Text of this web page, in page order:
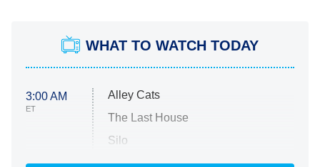
WHAT TO WATCH TODAY
3:00 AM
ET
Alley Cats
The Last House
Silo
The Strangers: Chapter 2